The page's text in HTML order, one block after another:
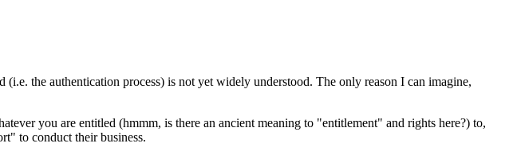
the authentication process) is not yet widely understood. The only reason I can imagine,
you are entitled (hmmm, is there an ancient meaning to "entitlement" and rights here?) to,
to conduct their business.